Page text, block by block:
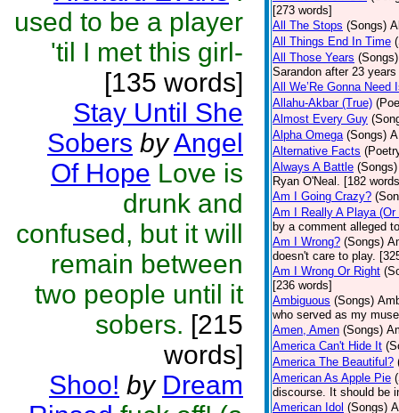
used to be a player
'til I met this girl-
[135 words]
Stay Until She
Sobers byAngel
Of Hope Love is
drunk and
confused, but it will
remain between
two people until it
sobers. [215
words]
Shoo! by Dream
[273 words]
All The Stops (Songs)
All Things End In Time
All Those Years (Songs)
Sarandon after 23
All We’Re Gonna Need
Allahu-Akbar (True)
Almost Every Guy
Alpha Omega (Songs)
Alternative Facts
Always A Battle (Songs)
Ryan O'Neal. [182
Am I Going Crazy?
Am I Really A Playa (Or
by a comment alleged
Am I Wrong? (Songs)
doesn't care to play.
Am I Wrong Or Right
[236 words]
Ambiguous (Songs)
who served as my
Amen, Amen (Songs)
America Can't Hide It
America The Beautiful?
American As Apple Pie
discourse. It should be
American Idol (Songs)